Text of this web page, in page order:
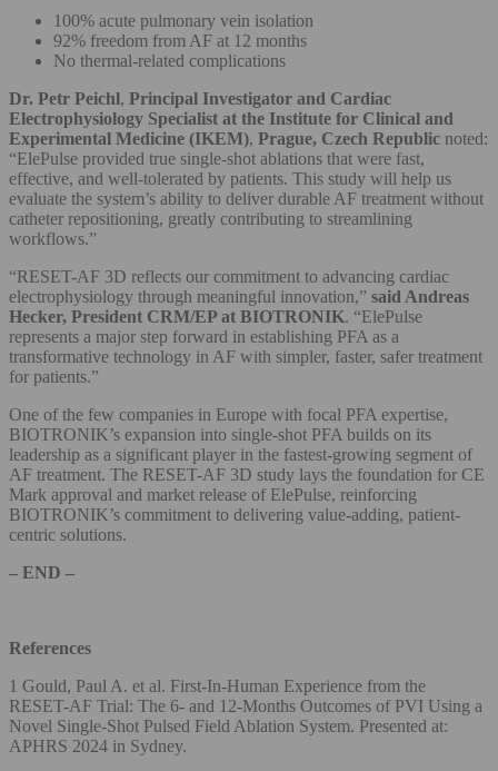
100% acute pulmonary vein isolation
92% freedom from AF at 12 months
No thermal-related complications
Dr. Petr Peichl, Principal Investigator and Cardiac
Electrophysiology Specialist at the Institute for Clinical and
Experimental Medicine (IKEM), Prague, Czech Republic noted:
“ElePulse provided true single-shot ablations that were fast,
effective, and well-tolerated by patients. This study will help us
evaluate the system’s ability to deliver durable AF treatment without
catheter repositioning, greatly contributing to streamlining
workflows.”
“RESET-AF 3D reflects our commitment to advancing cardiac
electrophysiology through meaningful innovation,” said Andreas
Hecker, President CRM/EP at BIOTRONIK. “ElePulse
represents a major step forward in establishing PFA as a
transformative technology in AF with simpler, faster, safer treatment
for patients.”
One of the few companies in Europe with focal PFA expertise,
BIOTRONIK’s expansion into single-shot PFA builds on its
leadership as a significant player in the fastest-growing segment of
AF treatment. The RESET-AF 3D study lays the foundation for CE
Mark approval and market release of ElePulse, reinforcing
BIOTRONIK’s commitment to delivering value-adding, patient-
centric solutions.
– END –
References
1 Gould, Paul A. et al. First-In-Human Experience from the
RESET-AF Trial: The 6- and 12-Months Outcomes of PVI Using a
Novel Single-Shot Pulsed Field Ablation System. Presented at:
APHRS 2024 in Sydney.